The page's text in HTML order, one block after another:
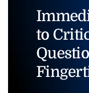
to